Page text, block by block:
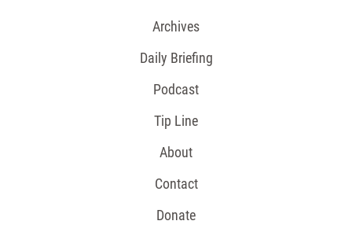
Archives
Daily Briefing
Podcast
Tip Line
About
Contact
Donate